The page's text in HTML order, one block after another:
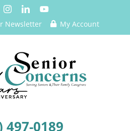
Newsletter My Account
497-0189